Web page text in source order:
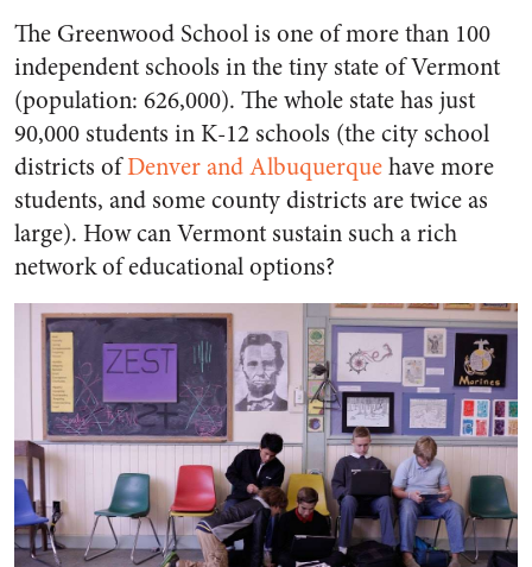
The Greenwood School is one of more than 100
independent schools in the tiny state of Vermont
(population: 626,000). The whole state has just
90,000 students in K-12 schools (the city school
districts ofDenver and Albuquerquehave more
students, and some county districts are twice as
large). How can Vermont sustain such a rich
network of educational options?